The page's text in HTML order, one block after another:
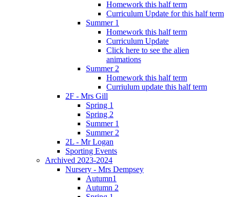
Homework this half term
Curriculum Update for this half term
Summer 1
Homework this half term
Curriculum Update
Click here to see the alien
animations
Summer 2
Homework this half term
Curriulum update this half term
2F - Mrs Gill
Spring 1
Spring 2
Summer 1
Summer 2
2L - Mr Logan
Sporting Events
Archived 2023-2024
Nursery - Mrs Dempsey
Autumn1
Autumn 2